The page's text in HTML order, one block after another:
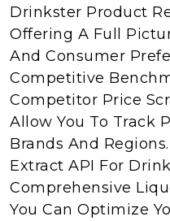
Drinkster Product
Offering A Full
And Consumer
Competitive
Competitor Price
Allow You To Track
Brands And
Extract API For
Comprehensive
You Can Optimize